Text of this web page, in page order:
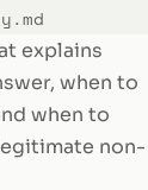
explains
when to
when to
non-